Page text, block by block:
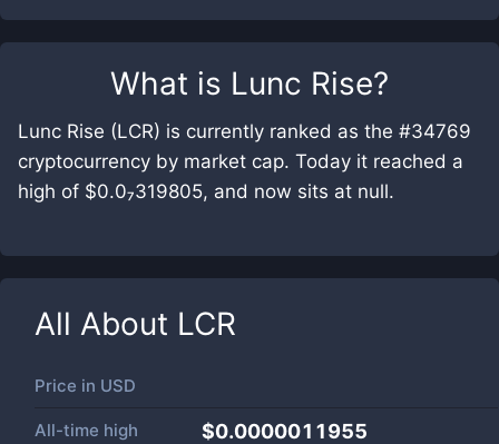
What is Lunc Rise?
Lunc Rise (LCR) is currently ranked as the #34769
cryptocurrency by market cap. Today it reached a
high of $0.0₇319805, and now sits at null.
All About LCR
Price in USD
All-time high $0.0000011955